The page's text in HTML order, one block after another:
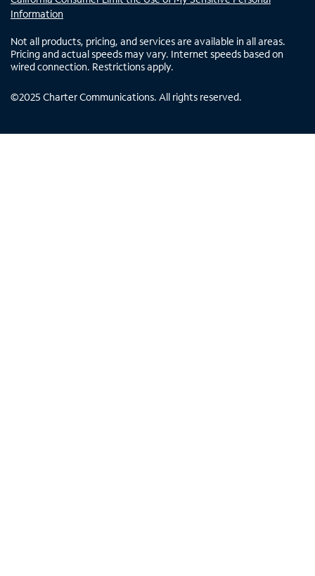
Information
Not all products, pricing, and services are available in all areas.
Pricing and actual speeds may vary. Internet speeds based on
wired connection. Restrictions apply.
©2025 Charter Communications. All rights reserved.